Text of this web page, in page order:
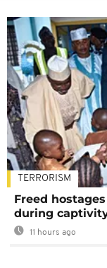
TERRORISM
Freed
during
11 hours ago